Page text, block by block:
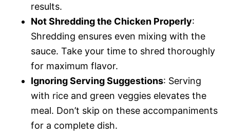
results.
Not Shredding the Chicken Properly:
Shredding ensures even mixing with the
sauce. Take your time to shred thoroughly
for maximum flavor.
Ignoring Serving Suggestions: Serving
with rice and green veggies elevates the
meal. Don’t skip on these accompaniments
for a complete dish.